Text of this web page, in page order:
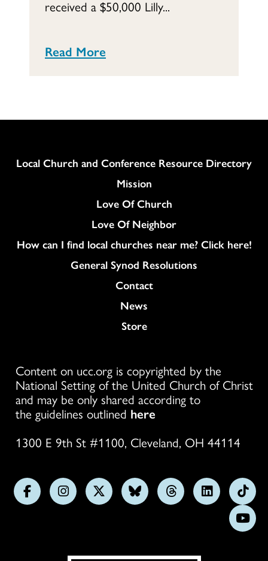
received a $50,000 Lilly...
Read More
Column
Local Church and Conference Resource Directory
Mission
Love Of Church
Love Of Neighbor
How can I find local churches near me? Click here!
General Synod Resolutions
Colukmn
Contact
News
Store
Content on ucc.org is copyrighted by the
National Setting of the United Church of Christ
and may be only shared according to
the guidelines outlined here
1300 E 9th St #1100, Cleveland, OH 44114
FollowFollowFollowFollowFollowFollow
us
on